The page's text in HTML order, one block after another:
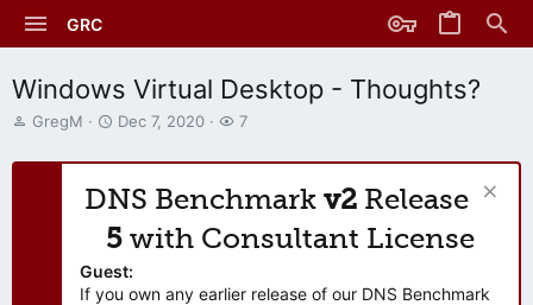
GRC
Windows Virtual Desktop - Thoughts?
T
r
GregM
S
a
t
d
a
t
e
Dec 7, 2020
W
t
h
r
7
DNS Benchmark v2 Release
5 with Consultant License
Guest:
If you own any earlier release of our DNS Benchmark